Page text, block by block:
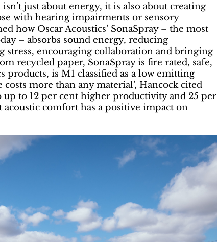
just about energy, it is also about creating
with hearing impairments or sensory
how Oscar Acoustics’ SonaSpray – the most
– absorbs sound energy, reducing
stress, encouraging collaboration and bringing
recycled paper, SonaSpray is fire rated, safe,
products, is M1 classified as a low emitting
more than any material’, Hancock cited
up to 12 per cent higher productivity and 25 per
comfort has a positive impact on